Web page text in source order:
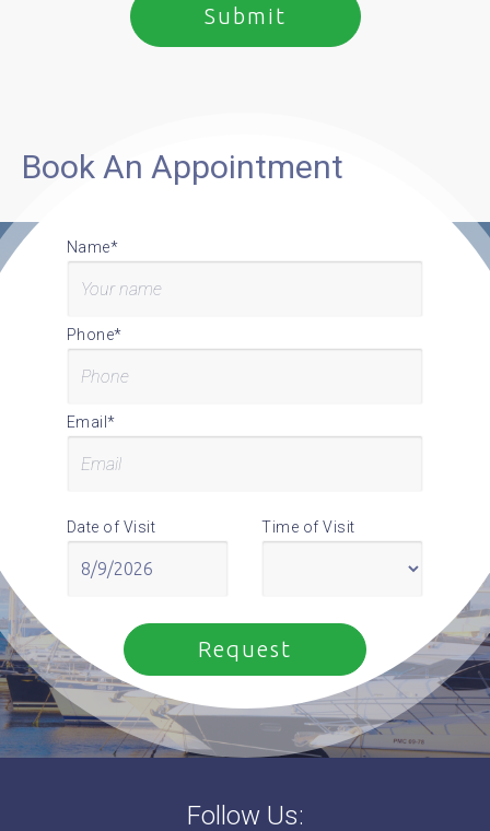
Book An Appointment
Name*
Phone*
Email*
Date of Visit Time of Visit
Follow Us: